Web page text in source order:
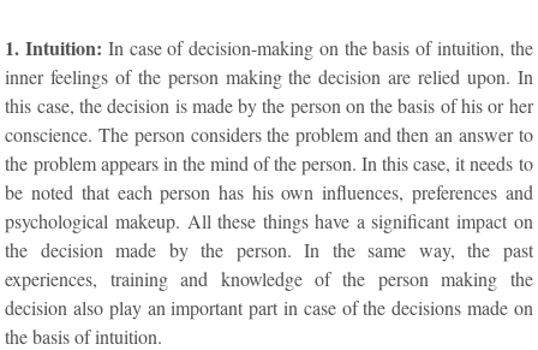
1. Intuition: In case of decision-making on the basis of intuition, the
inner feelings of the person making the decision are relied upon. In
this case, the decision is made by the person on the basis of his or her
conscience. The person considers the problem and then an answer to
the problem appears in the mind of the person. In this case, it needs to
be noted that each person has his own influences, preferences and
psychological makeup. All these things have a significant impact on
the decision made by the person. In the same way, the past
experiences, training and knowledge of the person making the
decision also play an important part in case of the decisions made on
the basis of intuition.